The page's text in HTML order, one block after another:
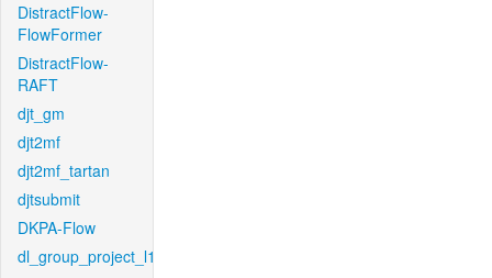
DistractFlow-
FlowFormer
DistractFlow-
RAFT
djt_gm
djt2mf
djt2mf_tartan
djtsubmit
DKPA-Flow
dl_group_project_l1